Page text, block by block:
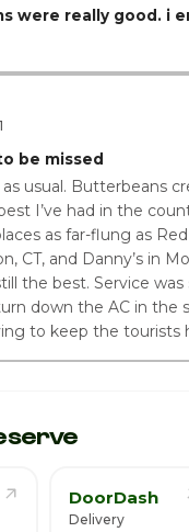
were really good. i
be missed
usual. Butterbeans
I’ve had in the
as far-flung as
CT, and Danny’s in
the best. Service
down the AC in the
to keep the tourists
DoorDash
Delivery